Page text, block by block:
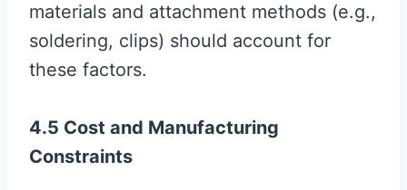
materials and attachment methods (e.g.,
soldering, clips) should account for
these factors.
4.5 Cost and Manufacturing
Constraints